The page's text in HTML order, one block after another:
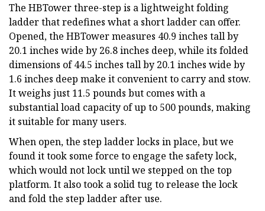
The HBTower three-step is a lightweight folding
ladder that redefines what a short ladder can offer.
Opened, the HBTower measures 40.9 inches tall by
20.1 inches wide by 26.8 inches deep, while its folded
dimensions of 44.5 inches tall by 20.1 inches wide by
1.6 inches deep make it convenient to carry and stow.
It weighs just 11.5 pounds but comes with a
substantial load capacity of up to 500 pounds, making
it suitable for many users.
When open, the step ladder locks in place, but we
found it took some force to engage the safety lock,
which would not lock until we stepped on the top
platform. It also took a solid tug to release the lock
and fold the step ladder after use.